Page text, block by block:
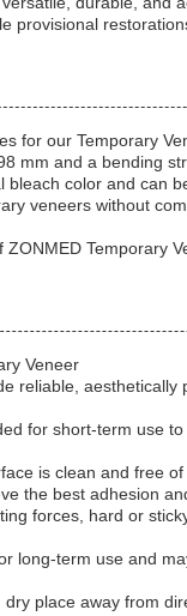
provisional
for our Temporary
mm and a bending
color and can
veneers without
Temporary
Veneer
reliable,
for short-term use
is clean and free
the best adhesion
forces, hard or
long-term use and
place away from